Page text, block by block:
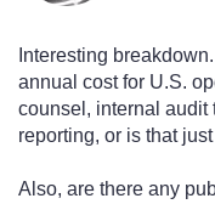
Interesting
annual cost for U.S.
counsel, internal audit
reporting, or is that
Also, are there any